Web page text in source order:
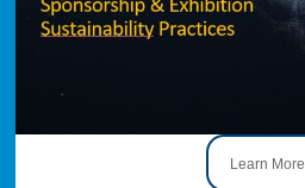
Learn More